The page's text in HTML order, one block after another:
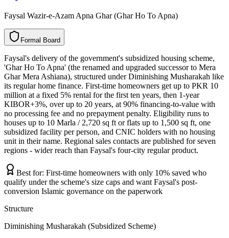
Faysal Wazir-e-Azam Apna Ghar (Ghar Ho To Apna)
l
a
m
r
o
F d
r
a
o
B
Faysal's delivery of the government's subsidized housing scheme,
'Ghar Ho To Apna' (the renamed and upgraded successor to Mera
Ghar Mera Ashiana), structured under Diminishing Musharakah like
its regular home finance. First-time homeowners get up to PKR 10
million at a fixed 5% rental for the first ten years, then 1-year
KIBOR+3%, over up to 20 years, at 90% financing-to-value with
no processing fee and no prepayment penalty. Eligibility runs to
houses up to 10 Marla / 2,720 sq ft or flats up to 1,500 sq ft, one
subsidized facility per person, and CNIC holders with no housing
unit in their name. Regional sales contacts are published for seven
regions - wider reach than Faysal's four-city regular product.
Best for: First-time homeowners with only 10% saved who
qualify under the scheme's size caps and want Faysal's post-
conversion Islamic governance on the paperwork
Structure
Diminishing Musharakah (Subsidized Scheme)